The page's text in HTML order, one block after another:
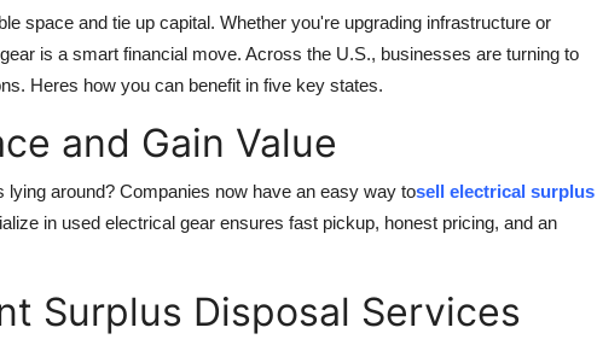
space and tie up capital. Whether you're upgrading infrastructure or
is a smart financial move. Across the U.S., businesses are turning to
Heres how you can benefit in five key states.
and Gain Value
around? Companies now have an easy way tosell electrical surplus
in used electrical gear ensures fast pickup, honest pricing, and an
Surplus Disposal Services